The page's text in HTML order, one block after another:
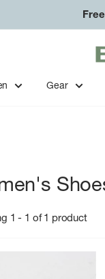
Gear
1 - 1 of 1 product